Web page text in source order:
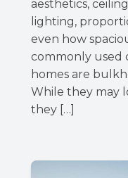
aesthetics,
lighting,
even how
commonly used
homes are
While they may
they […]